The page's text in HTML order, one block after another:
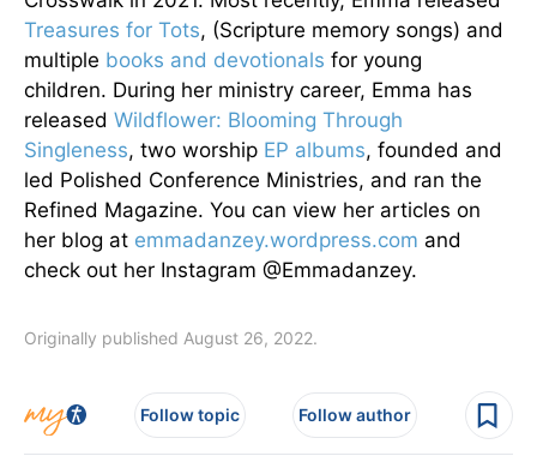
Treasures for Tots, (Scripture memory songs) and
multiple books and devotionals for young
children. During her ministry career, Emma has
released Wildflower: Blooming Through
Singleness, two worship EP albums, founded and
led Polished Conference Ministries, and ran the
Refined Magazine. You can view her articles on
her blog at emmadanzey.wordpress.com and
check out her Instagram @Emmadanzey.
Originally published August 26, 2022.
Follow topic Follow author